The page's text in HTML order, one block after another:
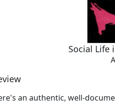
Social Life
an authentic, well-